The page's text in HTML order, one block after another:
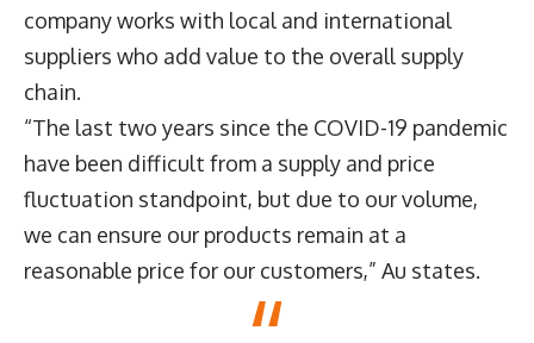
company works with local and international
suppliers who add value to the overall supply
chain.
“The last two years since the COVID-19 pandemic
have been difficult from a supply and price
fluctuation standpoint, but due to our volume,
we can ensure our products remain at a
reasonable price for our customers,” Au states.